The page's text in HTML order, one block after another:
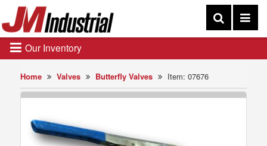
Home Valves Butterfly Valves Item: 07676
Our Inventory